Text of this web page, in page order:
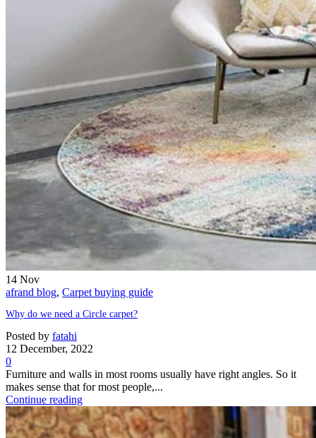
14 Nov
afrand blog, Carpet buying guide
Why do we need a Circle carpet?
Posted by fatahi
12 December, 2022
0
Furniture and walls in most rooms usually have right angles. So it
makes sense that for most people,...
Continue reading